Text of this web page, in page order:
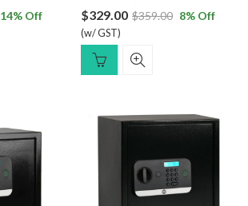
14% Off $329.00 $359.00
(w/ GST)
8% Off